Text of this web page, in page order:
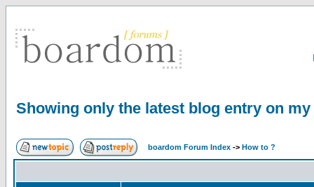
Showing only the latest blog entry on
boardom Forum Index -> How to ?